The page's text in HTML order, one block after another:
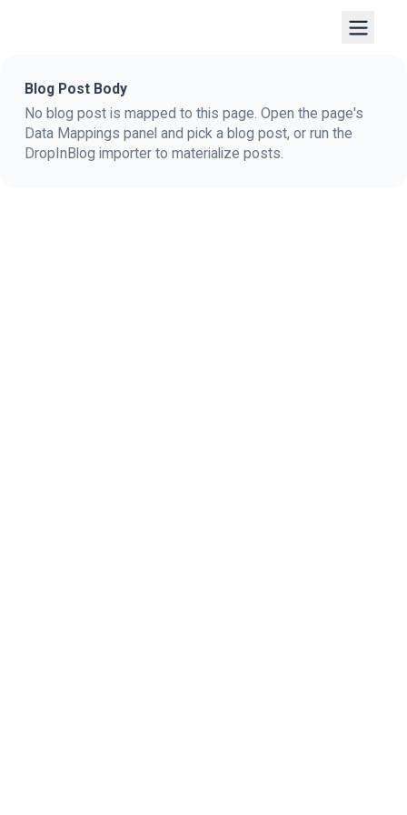
Blog Post Body
No blog post is mapped to this page. Open the page's
Data Mappings panel and pick a blog post, or run the
DropInBlog importer to materialize posts.